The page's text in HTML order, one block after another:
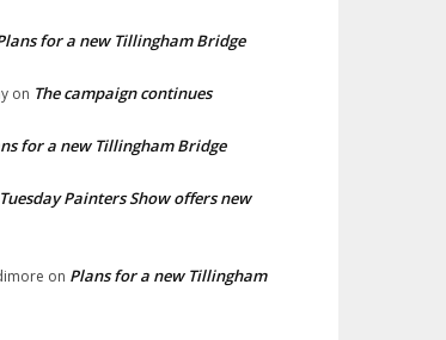
for a new Tillingham Bridge
on The campaign continues
for a new Tillingham Bridge
Tuesday Painters Show offers new
on Plans for a new Tillingham